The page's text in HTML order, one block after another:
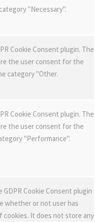
"Necessary".
Cookie Consent plugin. The
the user consent for the
category "Other.
Cookie Consent plugin. The
the user consent for the
"Performance".
Cookie Consent plugin
whether or not user has
It does not store any